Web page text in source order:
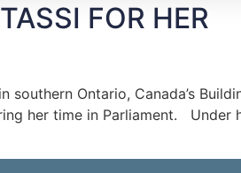
FOR HER
Ontario, Canada’s
her time in Parliament. Under